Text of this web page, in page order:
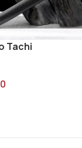
Tachi